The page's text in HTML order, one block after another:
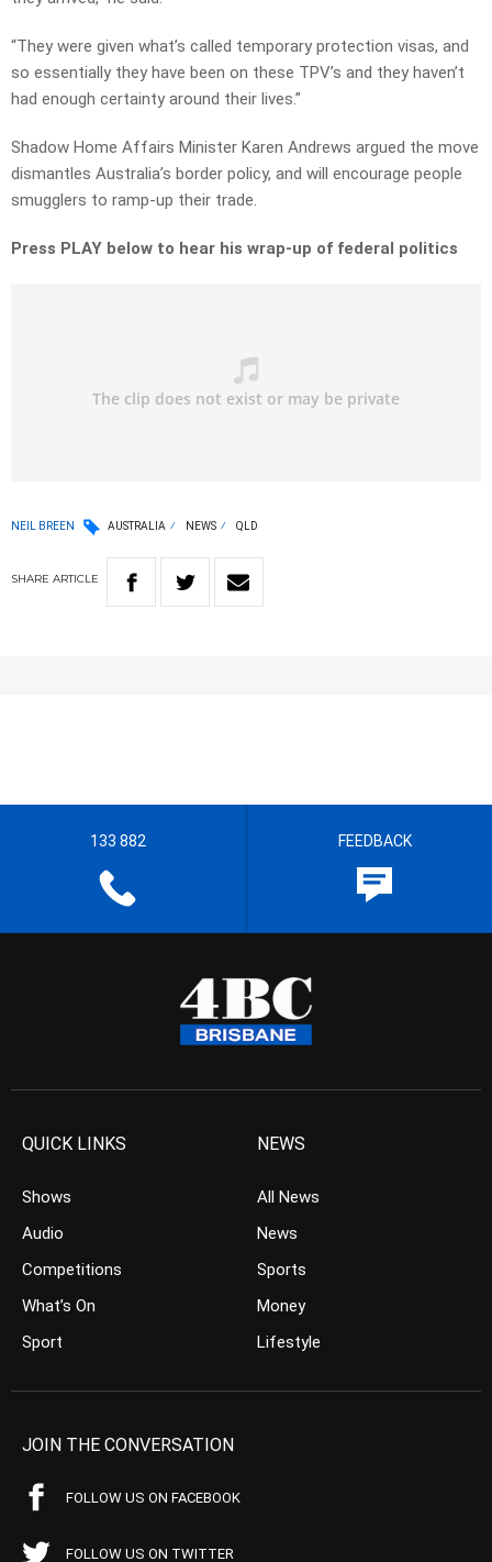
“They were given what’s called temporary protection visas, and
so essentially they have been on these TPV’s and they haven’t
had enough certainty around their lives.”
Shadow Home Affairs Minister Karen Andrews argued the move
dismantles Australia’s border policy, and will encourage people
smugglers to ramp-up their trade.
Press PLAY below to hear his wrap-up of federal politics
NEIL BREEN AUSTRALIA NEWS QLD
SHARE ARTICLE
133 882 FEEDBACK
QUICK LINKS
Shows
Audio
Competitions
What’s On
Sport
NEWS
All News
News
Sports
Money
Lifestyle
JOIN THE CONVERSATION
FOLLOW US ON FACEBOOK
FOLLOW US ON TWITTER